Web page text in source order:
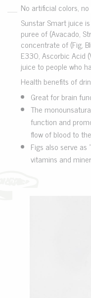
No artificial colors,
Sunstar Smart juice
puree of (Avacado,
concentrate of (Fig,
E330, Ascorbic Acid
juice to people who
Health benefits of
Great for brain
The
function and
flow of blood to
Figs also serve as
vitamins and